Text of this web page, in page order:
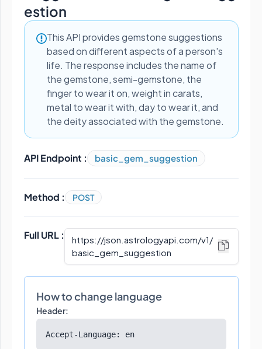
estion
This API provides gemstone suggestions
based on different aspects of a person's
life. The response includes the name of
the gemstone, semi-gemstone, the
finger to wear it on, weight in carats,
metal to wear it with, day to wear it, and
the deity associated with the gemstone.
API Endpoint : basic_gem_suggestion
Method : POST
Full URL : https://json.astrologyapi.com/v1/
basic_gem_suggestion
How to change language
Header:
Accept-Language: en